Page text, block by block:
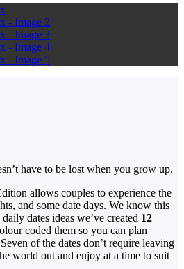
have to be lost when you grow up.
allows couples to experience the
and some date days. We know this
dates ideas we’ve created 12
coded them so you can plan
of the dates don’t require leaving
world out and enjoy at a time to suit